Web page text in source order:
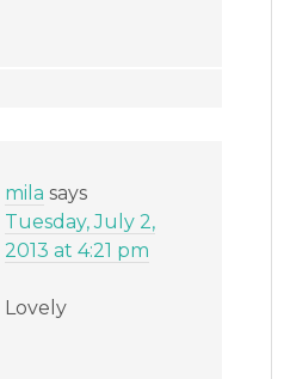
mila says
Tuesday, July 2,
2013 at 4:21 pm
Lovely